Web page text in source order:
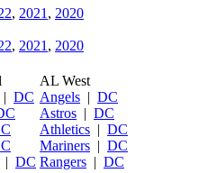
, 2021 , 2020
, 2021 , 2020
| DC
| DC
AL West
Angels | DC
Astros | DC
Athletics | DC
Mariners | DC
Rangers | DC